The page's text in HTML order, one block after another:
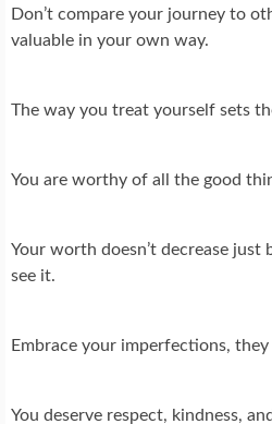
Don’t compare your journey to
valuable in your own way.
The way you treat yourself sets
You are worthy of all the good
Your worth doesn’t decrease just
see it.
Embrace your imperfections,
You deserve respect, kindness,